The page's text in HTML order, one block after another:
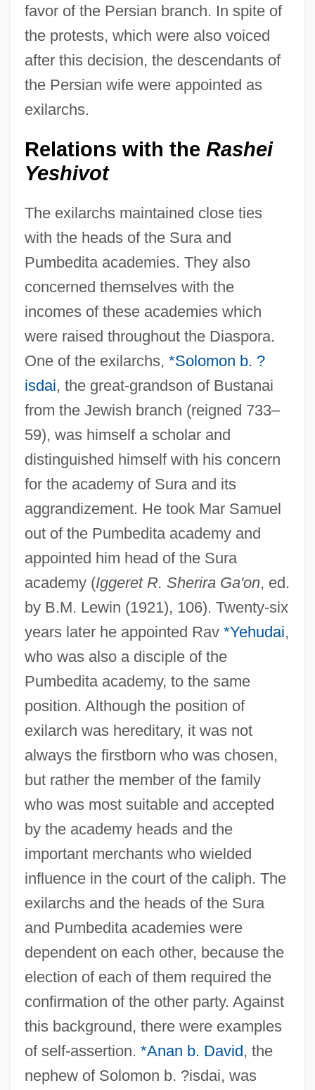
favor of the Persian branch. In spite of
the protests, which were also voiced
after this decision, the descendants of
the Persian wife were appointed as
exilarchs.
Relations with the Rashei
Yeshivot
The exilarchs maintained close ties
with the heads of the Sura and
Pumbedita academies. They also
concerned themselves with the
incomes of these academies which
were raised throughout the Diaspora.
One of the exilarchs, *Solomon b. ?
isdai, the great-grandson of Bustanai
from the Jewish branch (reigned 733–
59), was himself a scholar and
distinguished himself with his concern
for the academy of Sura and its
aggrandizement. He took Mar Samuel
out of the Pumbedita academy and
appointed him head of the Sura
academy (Iggeret R. Sherira Ga'on, ed.
by B.M. Lewin (1921), 106). Twenty-six
years later he appointed Rav *Yehudai,
who was also a disciple of the
Pumbedita academy, to the same
position. Although the position of
exilarch was hereditary, it was not
always the firstborn who was chosen,
but rather the member of the family
who was most suitable and accepted
by the academy heads and the
important merchants who wielded
influence in the court of the caliph. The
exilarchs and the heads of the Sura
and Pumbedita academies were
dependent on each other, because the
election of each of them required the
confirmation of the other party. Against
this background, there were examples
of self-assertion. *Anan b. David, the
nephew of Solomon b. ?isdai, was